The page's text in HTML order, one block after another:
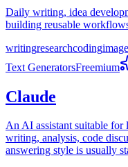
Daily writing, idea
building reusable
writingresearchcoding
Text GeneratorsFreemium
Claude
An AI assistant suitable for
writing, analysis, code
answering style is usually